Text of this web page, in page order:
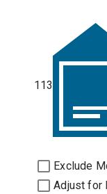
113
Exclude
Adjust for